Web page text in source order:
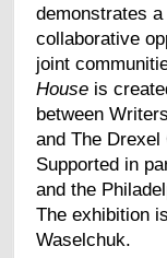
demonstrates
collaborative
joint
House is
between
and The Drexel
Supported in
and the
The exhibition
Waselchuk.